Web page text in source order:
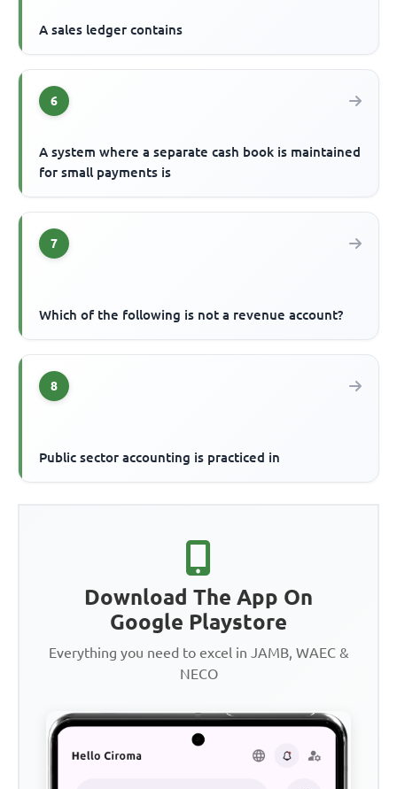
A sales ledger contains
6
A system where a separate cash book is maintained
for small payments is
7
Which of the following is not a revenue account?
8
Public sector accounting is practiced in
Download The App On
Google Playstore
Everything you need to excel in JAMB, WAEC &
NECO